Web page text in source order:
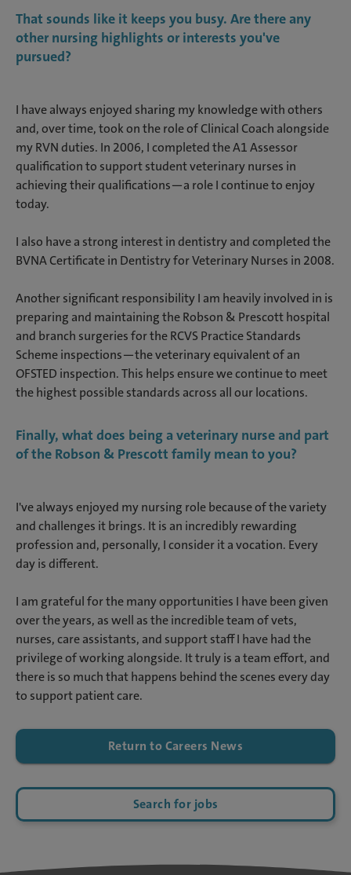
That sounds like it keeps you busy. Are there any
other nursing highlights or interests you've
pursued?
I have always enjoyed sharing my knowledge with others
and, over time, took on the role of Clinical Coach alongside
my RVN duties. In 2006, I completed the A1 Assessor
qualification to support student veterinary nurses in
achieving their qualifications—a role I continue to enjoy
today.
I also have a strong interest in dentistry and completed the
BVNA Certificate in Dentistry for Veterinary Nurses in 2008.
Another significant responsibility I am heavily involved in is
preparing and maintaining the Robson & Prescott hospital
and branch surgeries for the RCVS Practice Standards
Scheme inspections—the veterinary equivalent of an
OFSTED inspection. This helps ensure we continue to meet
the highest possible standards across all our locations.
Finally, what does being a veterinary nurse and part
of the Robson & Prescott family mean to you?
I've always enjoyed my nursing role because of the variety
and challenges it brings. It is an incredibly rewarding
profession and, personally, I consider it a vocation. Every
day is different.
I am grateful for the many opportunities I have been given
over the years, as well as the incredible team of vets,
nurses, care assistants, and support staff I have had the
privilege of working alongside. It truly is a team effort, and
there is so much that happens behind the scenes every day
to support patient care.
Return to Careers News
Search for jobs